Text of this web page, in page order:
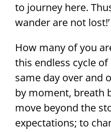
to journey here.
wander are not lost!’
How many of you
this endless cycle
same day over and
by moment, breath
move beyond the
expectations; to